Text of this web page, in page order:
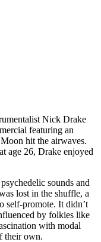
Nick Drake
featuring an
hit the airwaves.
age 26, Drake enjoyed
sounds and
lost in the shuffle, a
self-promote. It didn’t
by folkies like
with modal
their own.